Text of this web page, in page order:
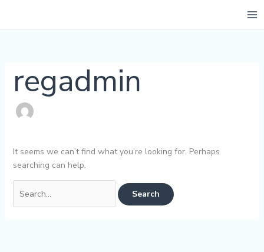
regadmin
It seems we can’t find what you’re looking for. Perhaps
searching can help.